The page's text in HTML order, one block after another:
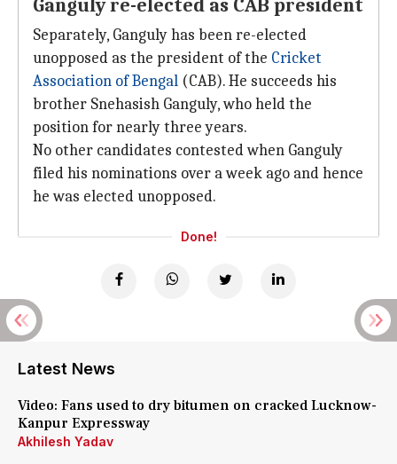
Ganguly re-elected as CAB president
Separately, Ganguly has been re-elected
unopposed as the president of the Cricket
Association of Bengal (CAB). He succeeds his
brother Snehasish Ganguly, who held the
position for nearly three years.
No other candidates contested when Ganguly
filed his nominations over a week ago and hence
he was elected unopposed.
Done!
Latest News
Video: Fans used to dry bitumen on cracked Lucknow-
Kanpur Expressway
Akhilesh Yadav